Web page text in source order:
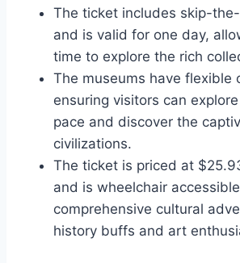
The ticket includes skip-
and is valid for one day,
time to explore the rich
The museums have flexible
ensuring visitors can
pace and discover the
civilizations.
The ticket is priced at
and is wheelchair
comprehensive cultural
history buffs and art